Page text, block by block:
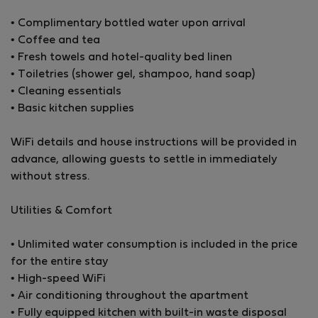
relocating to the island.
Please note that the second room is currently
unfurnished, providing flexibility for different uses.
The bright open-plan living area features large sliding
furnishings, contemporary lighting, and high-end
finishes create a refined yet welcoming atmosphere
throughout.
The master bedroom offers generous built-in
beautiful open views. Both bathrooms are finished with
premium materials — one with a walk-in rainfall
shower and one with a full bathtub for added comfort.
One of the standout features of this property is the
• Complimentary bottled water upon arrival
• Coffee and tea
• Fresh towels and hotel-quality bed linen
• Toiletries (shower gel, shampoo, hand soap)
• Cleaning essentials
• Basic kitchen supplies
WiFi details and house instructions will be provided in
advance, allowing guests to settle in immediately
without stress.
Utilities & Comfort
• Unlimited water consumption is included in the price
for the entire stay
• High-speed WiFi
• Air conditioning throughout the apartment
• Fully equipped kitchen with built-in waste disposal